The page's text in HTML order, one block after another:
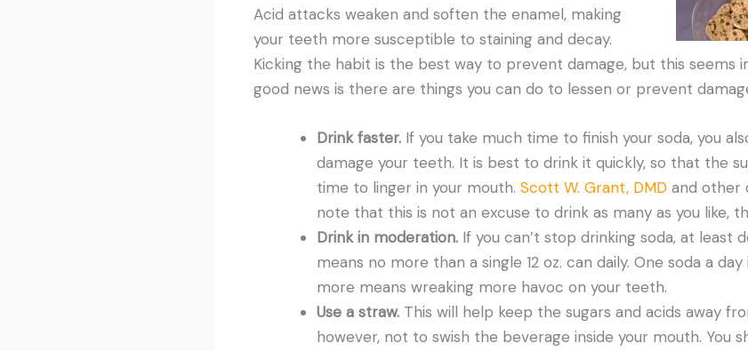
Acid attacks weaken and soften the enamel, making
your teeth more susceptible to staining and decay.
Kicking the habit is the best way to prevent damage, but this seems
good news is there are things you can do to lessen or prevent
Drink faster.If you take much time to finish your soda, you
damage your teeth. It is best to drink it quickly, so that the
time to linger in your mouth. Scott W. Grant, DMDand other
note that this is not an excuse to drink as many as you like,
Drink in moderation.If you can’t stop drinking soda, at least
means no more than a single 12 oz. can daily. One soda a
more means wreaking more havoc on your teeth.
Use a straw.This will help keep the sugars and acids away
however, not to swish the beverage inside your mouth. You